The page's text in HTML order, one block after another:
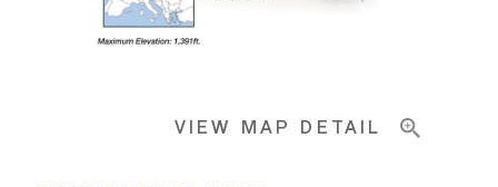
Pricing & Availability
VIEW MAP DETAIL